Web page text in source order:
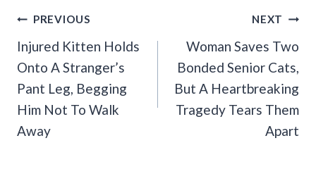
Post
Navigation
PREVIOUS
Injured Kitten Holds
Onto A Stranger’s
Pant Leg, Begging
Him Not To Walk
Away
NEXT
Woman Saves Two
Bonded Senior Cats,
But A Heartbreaking
Tragedy Tears Them
Apart